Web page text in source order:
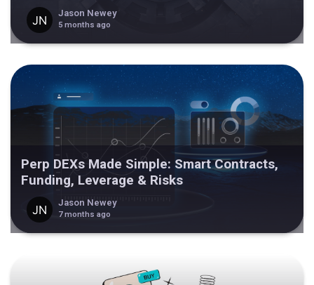
Jason Newey
5 months ago
Perp DEXs Made Simple: Smart Contracts,
Funding, Leverage & Risks
Jason Newey
7 months ago